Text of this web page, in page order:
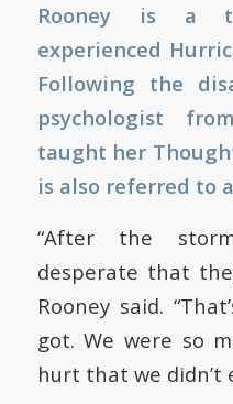
Rooney is a
experienced
Following the
psychologist
taught her
is also referred to
“After the
desperate that
Rooney said.
got. We were so
hurt that we didn’t